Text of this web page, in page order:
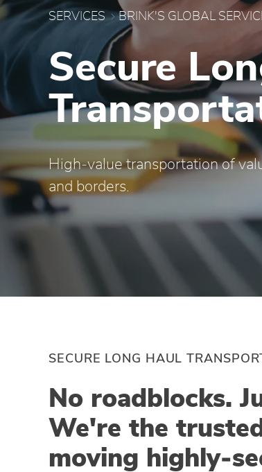
SERVICES BRINK'S GLOBAL
Secure
High‑value transportation of
and borders.
SECURE LONG HAUL
No roadblocks.
We're the
moving